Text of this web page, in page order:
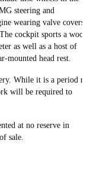
steering and
wearing valve covers
cockpit sports a
as well as a host of
mounted head rest.
While it is a period
will be required to
at no reserve in
sale.